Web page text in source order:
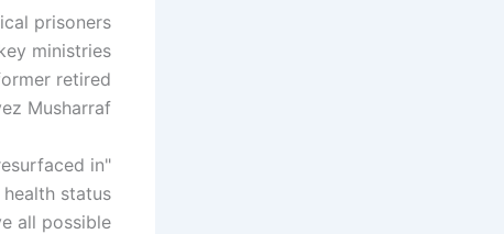
prisoners
ministries
retired
Musharraf.
in
status
all possible